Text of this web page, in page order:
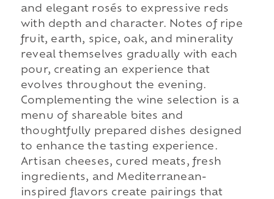
and elegant rosés to expressive reds
with depth and character. Notes of ripe
fruit, earth, spice, oak, and minerality
reveal themselves gradually with each
pour, creating an experience that
evolves throughout the evening.
Complementing the wine selection is a
menu of shareable bites and
thoughtfully prepared dishes designed
to enhance the tasting experience.
Artisan cheeses, cured meats, fresh
ingredients, and Mediterranean-
inspired flavors create pairings that